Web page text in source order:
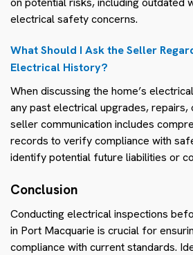
electrical safety concerns.
What Should I Ask the Seller
Electrical History?
When discussing the home’s
any past electrical upgrades, repairs,
seller communication includes
records to verify compliance with
identify potential future liabilities or
Conclusion
Conducting electrical inspections
in Port Macquarie is crucial for
compliance with current standards.